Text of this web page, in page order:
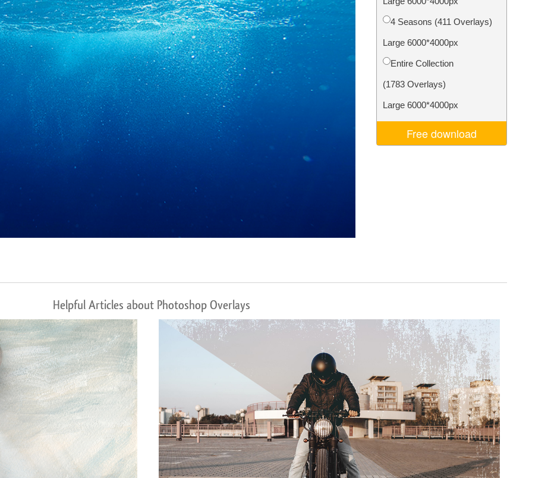
Product Photo Editing Jewellery Photo Editing AI Training Data Video Editing Services
4 Seasons (411 Overlays)
Large 6000*4000px
Entire Collection
(1783 Overlays)
Large 6000*4000px
Free download
Helpful Articles about Photoshop Overlays